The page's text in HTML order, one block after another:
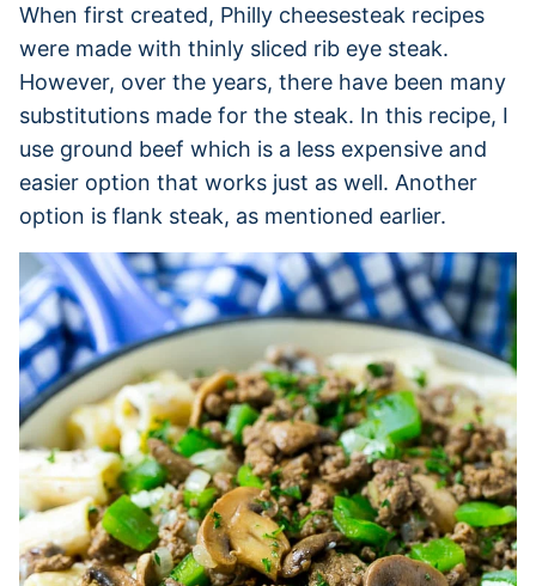
When first created, Philly cheesesteak recipes
were made with thinly sliced rib eye steak.
However, over the years, there have been many
substitutions made for the steak. In this recipe, I
use ground beef which is a less expensive and
easier option that works just as well. Another
option is flank steak, as mentioned earlier.